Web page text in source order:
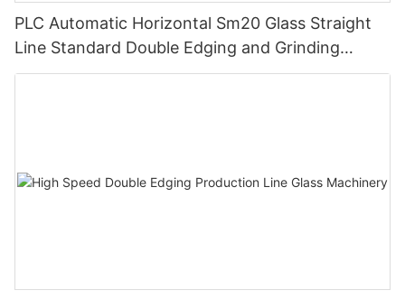
PLC Automatic Horizontal Sm20 Glass Straight
Line Standard Double Edging and Grinding
Polishing Processing Machinery with CE